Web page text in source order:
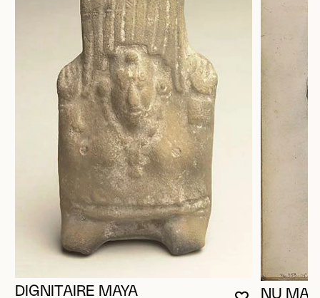
DIGNITAIRE MAYA
NU